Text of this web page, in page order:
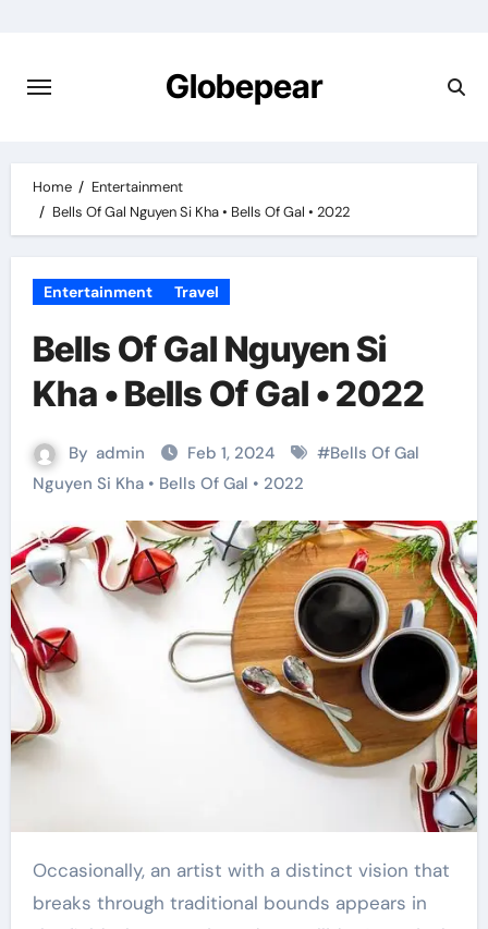
content
Globepear
Home
Entertainment
Bells Of Gal Nguyen Si Kha • Bells Of Gal • 2022
Entertainment Travel
Bells Of Gal Nguyen Si
Kha • Bells Of Gal • 2022
By admin Feb 1, 2024 #Bells Of Gal
Nguyen Si Kha • Bells Of Gal • 2022
Occasionally, an artist with a distinct vision that
breaks through traditional bounds appears in